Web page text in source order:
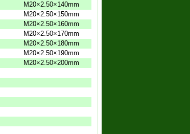
M20×2.50×140mm
M20×2.50×150mm
M20×2.50×160mm
M20×2.50×170mm
M20×2.50×180mm
M20×2.50×190mm
M20×2.50×200mm